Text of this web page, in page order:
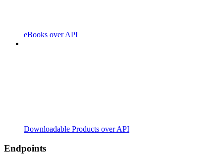
eBooks over API
Downloadable Products over API
Endpoints